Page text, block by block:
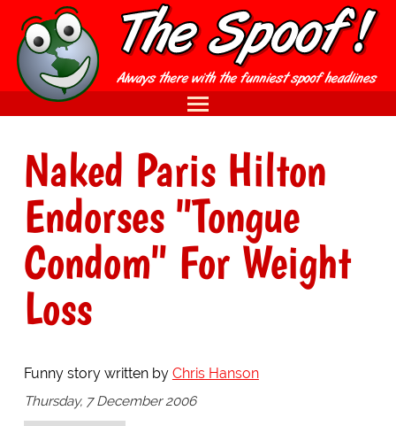
Naked Paris Hilton
Endorses "Tongue
Condom" For Weight
Loss
Funny story written by Chris Hanson
Thursday, 7 December 2006